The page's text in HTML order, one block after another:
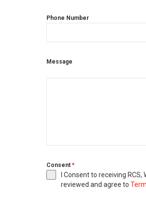
Phone Number
Message
Consent *
I Consent to receiving
reviewed and agree to